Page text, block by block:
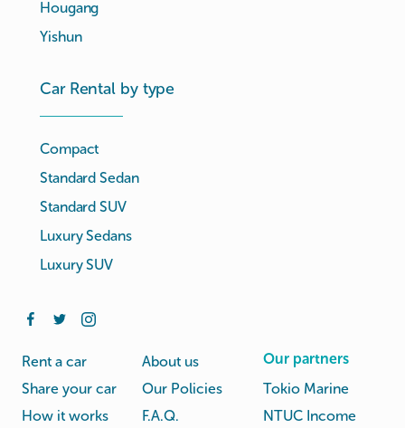
Hougang
Yishun
Car Rental by type
Compact
Standard Sedan
Standard SUV
Luxury Sedans
Luxury SUV
Rent a car
Share your car
How it works
About us
Our Policies
F.A.Q.
Our partners
Tokio Marine
NTUC Income